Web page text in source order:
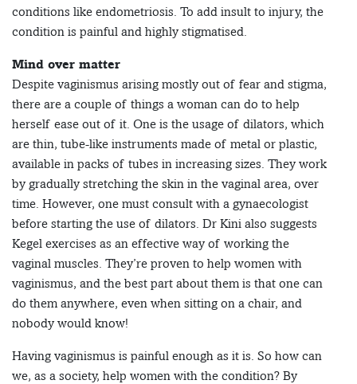
conditions like endometriosis. To add insult to injury, the
condition is painful and highly stigmatised.
Mind over matter
Despite vaginismus arising mostly out of fear and stigma,
there are a couple of things a woman can do to help
herself ease out of it. One is the usage of dilators, which
are thin, tube-like instruments made of metal or plastic,
available in packs of tubes in increasing sizes. They work
by gradually stretching the skin in the vaginal area, over
time. However, one must consult with a gynaecologist
before starting the use of dilators. Dr Kini also suggests
Kegel exercises as an effective way of working the
vaginal muscles. They’re proven to help women with
vaginismus, and the best part about them is that one can
do them anywhere, even when sitting on a chair, and
nobody would know!
Having vaginismus is painful enough as it is. So how can
we, as a society, help women with the condition? By